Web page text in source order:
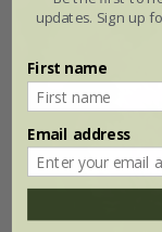
updates. Sign up
First name
Email address